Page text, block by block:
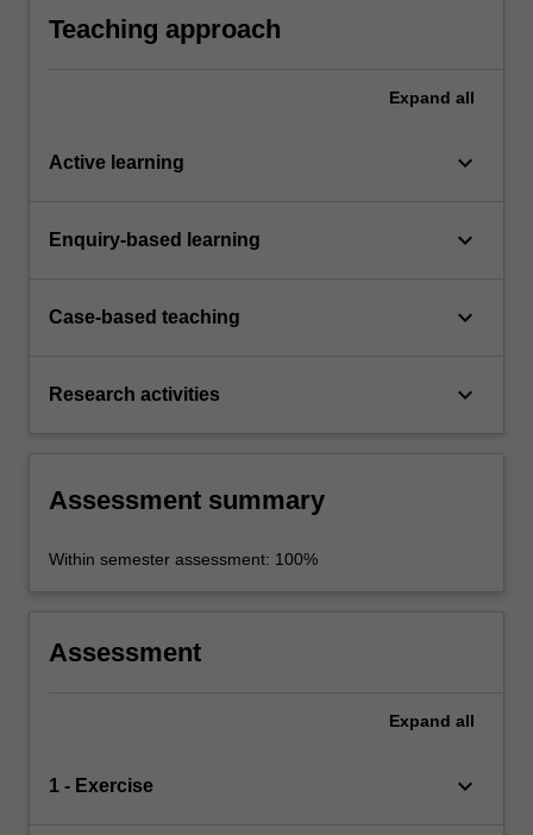
range of different sectors from local to global
levels.
Teaching approach
Expand all
Active learning keyboard_arrow_down
Enquiry-based learning keyboard_arrow_down
Case-based teaching keyboard_arrow_down
Research activities keyboard_arrow_down
Assessment summary
Within semester assessment: 100%
Assessment
Expand all
1 - Exercise keyboard_arrow_down